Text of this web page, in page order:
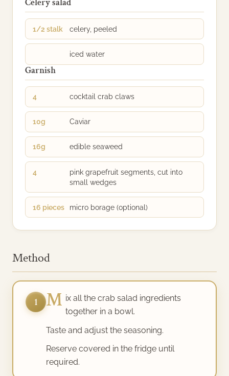
Celery salad
1/2 stalk celery, peeled
iced water
Garnish
4 cocktail crab claws
10g Caviar
16g edible seaweed
4
pink grapefruit segments, cut into
small wedges
16 pieces micro borage (optional)
Method
1 M ix all the crab salad ingredients
together in a bowl.
Taste and adjust the seasoning.
Reserve covered in the fridge until
required.